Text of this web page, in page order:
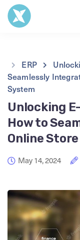
ERP
Seamlessly
System
Unlocking
How to
Online
May 14, 2024